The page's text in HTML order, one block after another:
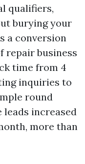
qualifiers,
burying your
a conversion
repair business
time from 4
inquiries to
round
leads increased
more than